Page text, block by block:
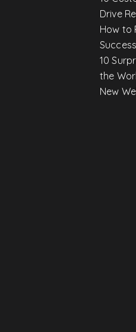
Drive
How to
10
the
New